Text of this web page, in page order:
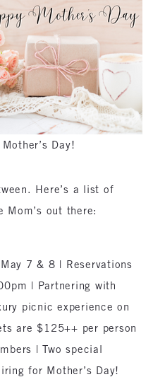
Day!
Here’s a list of
out there:
7 & 8 | Reservations
| Partnering with
picnic experience on
are $125++ per person
| Two special
for Mother’s Day!